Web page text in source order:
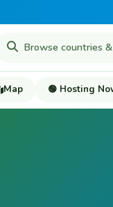
Map 🟢 Hosting